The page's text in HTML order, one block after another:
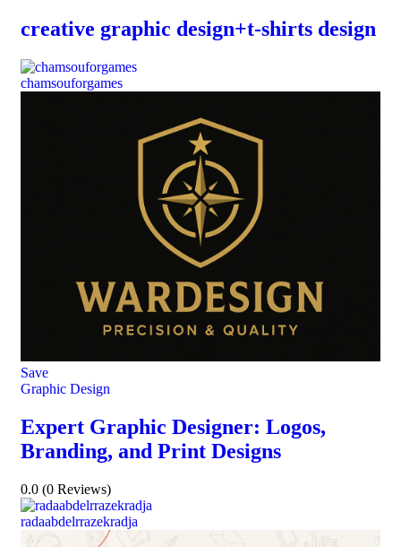
creative graphic design+t-shirts design
chamsouforgames
Save
Graphic Design
Expert Graphic Designer: Logos,
Branding, and Print Designs
0.0 (0 Reviews)
radaabdelrrazekradja